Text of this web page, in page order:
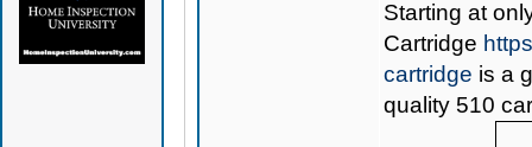
Starting at
Cartridge
cartridge is a
quality 510